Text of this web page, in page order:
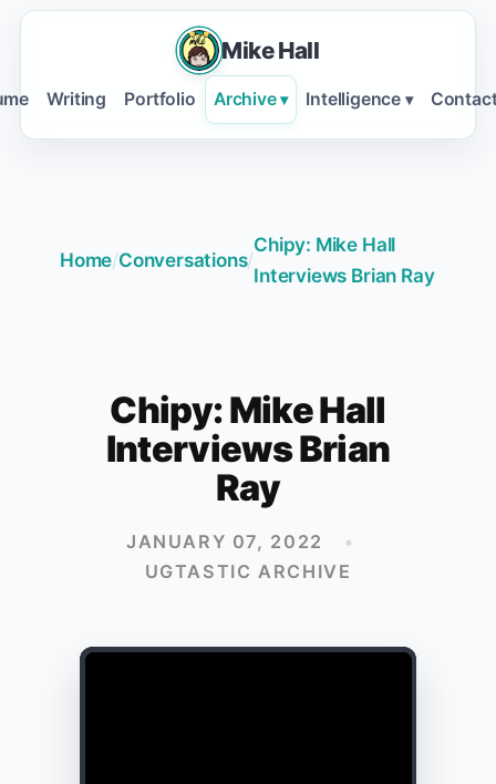
Mike Hall
Writing Portfolio Archive ▾ Intelligence ▾
Home/Conversations/
Chipy: Mike Hall
Interviews Brian Ray
Chipy: Mike Hall
Interviews Brian
Ray
JANUARY 07, 2022
•
UGTASTIC ARCHIVE